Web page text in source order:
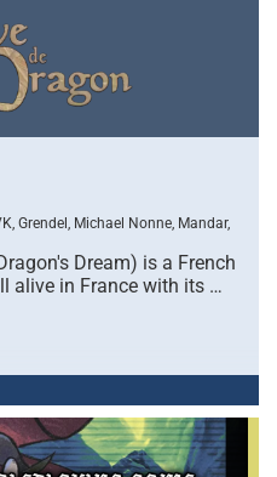
Grendel, Michael Nonne, Mandar,
Dream) is a French
alive in France with its …